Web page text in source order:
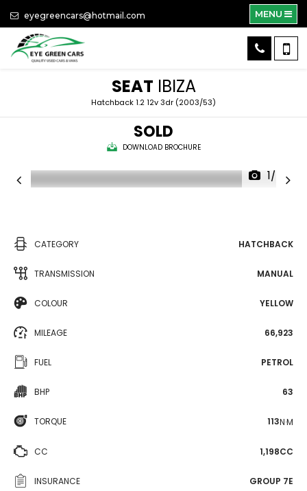
eyegreencars@hotmail.com MENU
SEAT IBIZA
Hatchback 1.2 12v 3dr (2003/53)
SOLD
DOWNLOAD BROCHURE
1/24
CATEGORY HATCHBACK
TRANSMISSION MANUAL
COLOUR YELLOW
MILEAGE 66,923
FUEL PETROL
BHP 63
TORQUE 113N·M
CC 1,198CC
INSURANCE GROUP 7E